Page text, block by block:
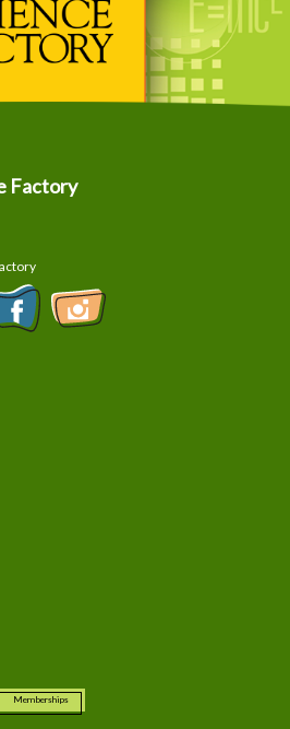
Factory
Memberships